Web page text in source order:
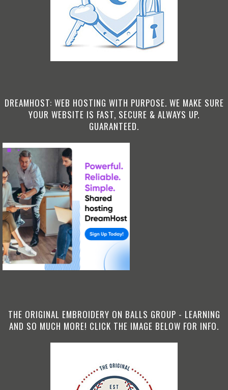
DREAMHOST: WEB HOSTING WITH PURPOSE. WE MAKE SURE
YOUR WEBSITE IS FAST, SECURE & ALWAYS UP.
GUARANTEED.
THE ORIGINAL EMBROIDERY ON BALLS GROUP - LEARNING
AND SO MUCH MORE! CLICK THE IMAGE BELOW FOR INFO.